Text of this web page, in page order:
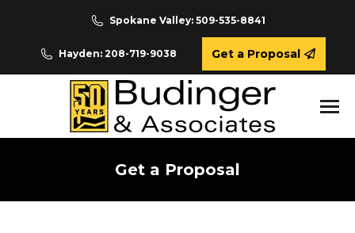
Spokane Valley: 509-535-8841
Hayden: 208-719-9038 Get a Proposal
Get a Proposal